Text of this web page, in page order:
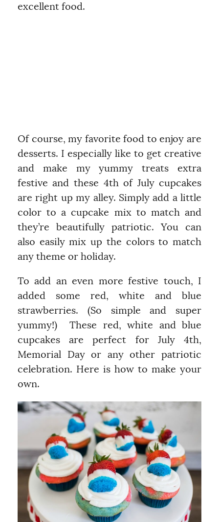
excellent food.
Of course, my favorite food to enjoy are
desserts. I especially like to get creative
and make my yummy treats extra
festive and these 4th of July cupcakes
are right up my alley. Simply add a little
color to a cupcake mix to match and
they’re beautifully patriotic. You can
also easily mix up the colors to match
any theme or holiday.
To add an even more festive touch, I
added some red, white and blue
strawberries. (So simple and super
yummy!) These red, white and blue
cupcakes are perfect for July 4th,
Memorial Day or any other patriotic
celebration. Here is how to make your
own.